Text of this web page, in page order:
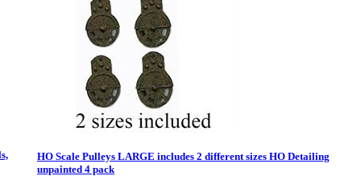
HO Scale Pulleys LARGE includes 2 different sizes HO Detailing
unpainted 4 pack